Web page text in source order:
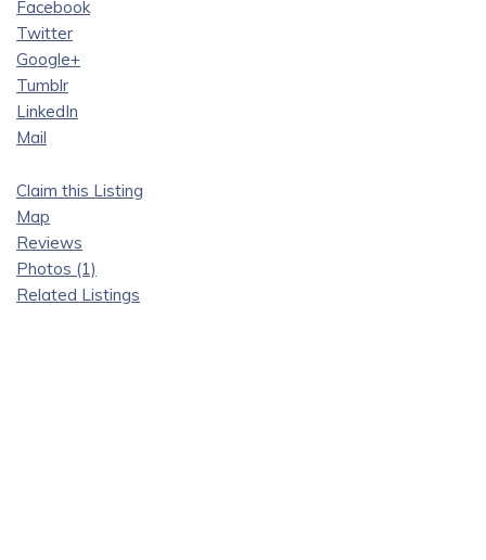
Facebook
Twitter
Google+
Tumblr
LinkedIn
Mail
Claim this Listing
Map
Reviews
Photos (1)
Related Listings